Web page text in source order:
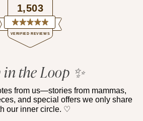
1,503
VERIFIED REVIEWS
Rated
4.9
out
stars
verified
reviews
with
an
average
in the Loop ✨
from us—stories from mammas,
and special offers we only share
our inner circle. ♡